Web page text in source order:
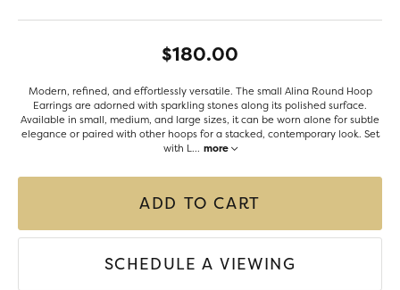
$180.00
Modern, refined, and effortlessly versatile. The small Alina Round Hoop
Earrings are adorned with sparkling stones along its polished surface.
Available in small, medium, and large sizes, it can be worn alone for subtle
elegance or paired with other hoops for a stacked, contemporary look. Set
with L... more
ADD TO CART
SCHEDULE A VIEWING